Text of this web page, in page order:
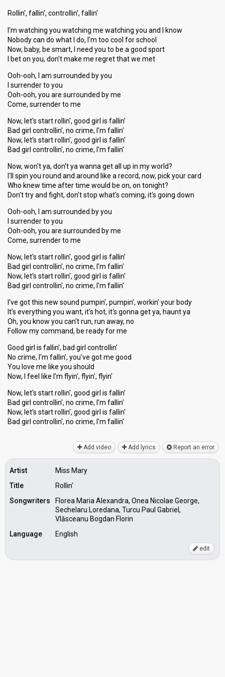
Rollin', fallin', controllin', fallin'
I'm watching you watching me watching you and I know
Nobody can do what I do, I'm too cool for school
Now, baby, be smart, I need you to be a good sport
I bet on you, don't make me regret that we met
Ooh-ooh, I am surrounded by you
I surrender to you
Ooh-ooh, you are surrounded by me
Come, surrender to me
Now, let's start rollin', good girl is fallin'
Bad girl controllin', no crime, I'm fallin'
Now, let's start rollin', good girl is fallin'
Bad girl controllin', no crime, I'm fallin'
Now, won't ya, don't ya wanna get all up in my world?
I'll spin you round and around like a record, now, pick your card
Who knew time after time would be on, on tonight?
Don't try and fight, don't stop what's coming, it's going down
Ooh-ooh, I am surrounded by you
I surrender to you
Ooh-ooh, you are surrounded by me
Come, surrender to me
Now, let's start rollin', good girl is fallin'
Bad girl controllin', no crime, I'm fallin'
Now, let's start rollin', good girl is fallin'
Bad girl controllin', no crime, I'm fallin'
I've got this new sound pumpin', pumpin', workin' your body
It's everything you want, it's hot, it's gonna get ya, haunt ya
Oh, you know you can't run, run away, no
Follow my command, be ready for me
Good girl is fallin', bad girl controllin'
No crime, I'm fallin', you've got me good
You love me like you should
Now, I feel like I'm flyin', flyin', flyin'
Now, let's start rollin', good girl is fallin'
Bad girl controllin', no crime, I'm fallin'
Now, let's start rollin', good girl iѕ fallin'
Bad girl controllin', no crime, I'm fаllin'
Add video Add lyrics Report an error
Artist
Miss Mary
Title
Rollin'
Songwriters
Florea Maria Alexandra, Onea Nicolae George,
Sechelaru Loredana, Turcu Paul Gabriel,
Vlăsceanu Bogdan Florin
Language
English
edit